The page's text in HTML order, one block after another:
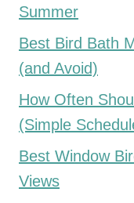
Summer
Best Bird Bath
(and Avoid)
How Often
(Simple
Best Window
Views